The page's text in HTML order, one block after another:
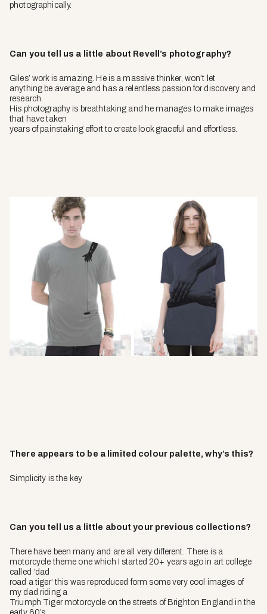
photographically.
Can you tell us a little about Revell’s photography?
Giles’ work is amazing. He is a massive thinker, won’t let
anything be average and has a relentless passion for discovery and
research.
His photography is breathtaking and he manages to make images
that have taken
years of painstaking effort to create look graceful and effortless.
There appears to be a limited colour palette, why’s this?
Simplicity is the key
Can you tell us a little about your previous collections?
There have been many and are all very different. There is a
motorcycle theme one which I started 20+ years ago in art college
called ‘dad
road a tiger’ this was reproduced form some very cool images of
my dad riding a
Triumph Tiger motorcycle on the streets of Brighton England in the